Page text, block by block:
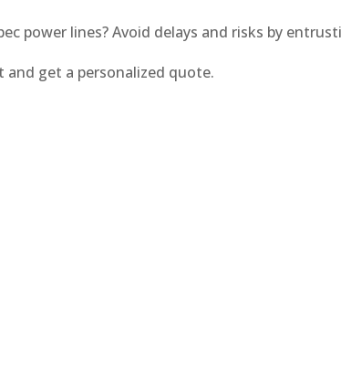
power lines? Avoid delays and risks by
and get a personalized quote.